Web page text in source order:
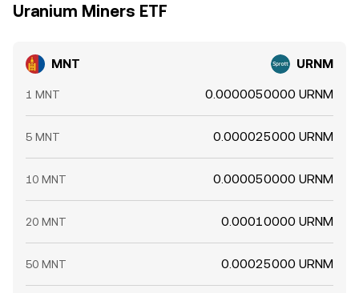
Uranium Miners ETF
MNT URNM
1 MNT 0.0000050000 URNM
5 MNT 0.000025000 URNM
10 MNT 0.000050000 URNM
20 MNT 0.00010000 URNM
50 MNT 0.00025000 URNM